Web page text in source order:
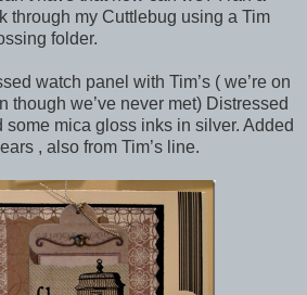
through my Cuttlebug using a Tim
folder.
watch panel with Tim’s ( we’re on
though we’ve never met) Distressed
some mica gloss inks in silver. Added
, also from Tim’s line.